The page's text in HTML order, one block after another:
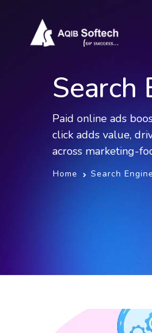
Search
Paid online ads
click adds value,
across marketing-
Home Search